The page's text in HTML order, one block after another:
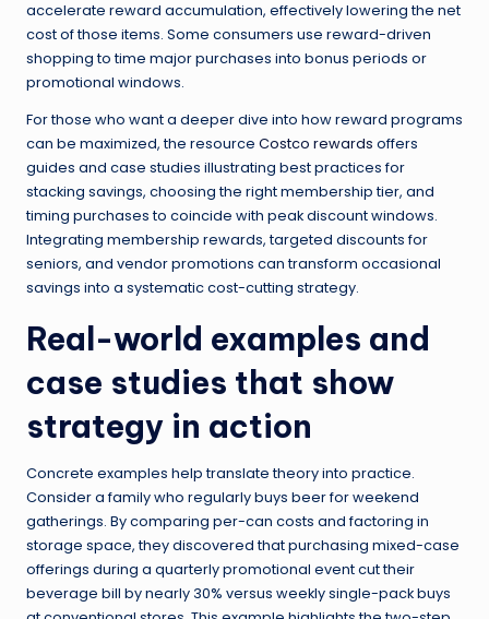
accelerate reward accumulation, effectively lowering the net
cost of those items. Some consumers use reward-driven
shopping to time major purchases into bonus periods or
promotional windows.
For those who want a deeper dive into how reward programs
can be maximized, the resource Costco rewards offers
guides and case studies illustrating best practices for
stacking savings, choosing the right membership tier, and
timing purchases to coincide with peak discount windows.
Integrating membership rewards, targeted discounts for
seniors, and vendor promotions can transform occasional
savings into a systematic cost-cutting strategy.
Real-world examples and
case studies that show
strategy in action
Concrete examples help translate theory into practice.
Consider a family who regularly buys beer for weekend
gatherings. By comparing per-can costs and factoring in
storage space, they discovered that purchasing mixed-case
offerings during a quarterly promotional event cut their
beverage bill by nearly 30% versus weekly single-pack buys